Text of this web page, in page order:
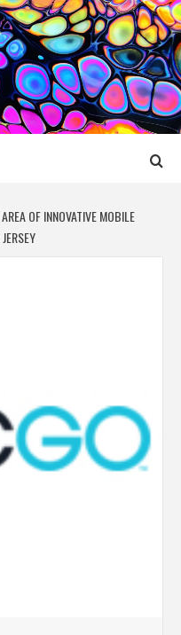
OF INNOVATIVE MOBILE